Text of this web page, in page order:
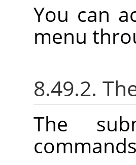
You can
menu
8.49.2.
The